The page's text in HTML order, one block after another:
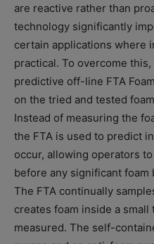
are reactive rather than
technology significantly
certain applications where
practical. To overcome
predictive off-line FTA
on the tried and tested
Instead of measuring the
the FTA is used to predict
occur, allowing operators
before any significant foam
The FTA continually
creates foam inside a
measured. The self-